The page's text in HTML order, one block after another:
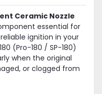
Ceramic Nozzle
essential for
ignition in your
(Pro-180 / SP-180)
when the original
or clogged from